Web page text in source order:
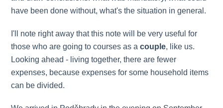
have been done without, what's the situation in general.
I'll note right away that this note will be very useful for
those who are going to courses as acouple, like us.
Looking ahead - living together, there are fewer
expenses, because expenses for some household items
can be divided.